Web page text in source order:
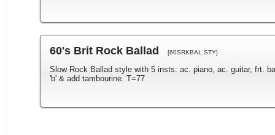
60's Brit Rock Ballad [60SRKBAL.STY]
Slow Rock Ballad style with 5 insts: ac. piano, ac. guitar, frt.
'b' & add tambourine. T=77